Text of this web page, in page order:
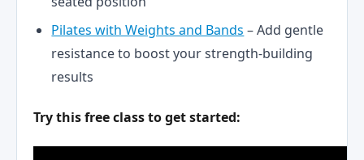
Pilates with Weights and Bands – Add gentle
resistance to boost your strength-building
results
Try this free class to get started: